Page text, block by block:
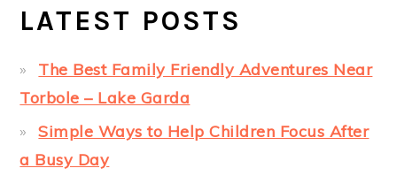
LATEST POSTS
The Best Family Friendly Adventures Near
Torbole – Lake Garda
Simple Ways to Help Children Focus After
a Busy Day